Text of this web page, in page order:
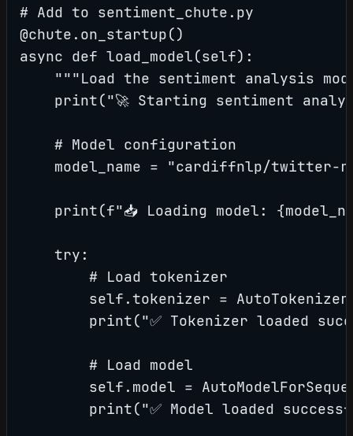
# Add to sentiment_chute.py
@chute.on_startup()
async def load_model(self):
"""Load the sentiment analysis
print("🚀 Starting sentiment
    # Model configuration
model_name = "cardiffnlp/twitter-
print(f"📥 Loading model:
    try:
        # Load tokenizer
self.tokenizer =
print("✅ Tokenizer loaded
        # Load model
self.model =
print("✅ Model loaded